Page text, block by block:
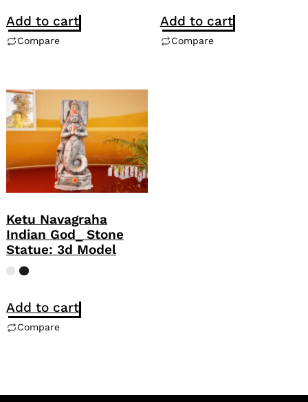
Add to cart
Compare
Add to cart
Compare
Ketu Navagraha
Indian God_ Stone
Statue: 3d Model
Add to cart
Compare